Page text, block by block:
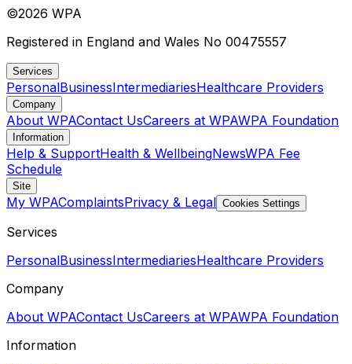
©2026 WPA
Registered in England and Wales No 00475557
Services
PersonalBusinessIntermediariesHealthcare Providers
Company
About WPAContact UsCareers at WPAWPA Foundation
Information
Help & SupportHealth & WellbeingNewsWPA Fee
Schedule
Site
My WPAComplaintsPrivacy & Legal Cookies Settings
Services
PersonalBusinessIntermediariesHealthcare Providers
Company
About WPAContact UsCareers at WPAWPA Foundation
Information